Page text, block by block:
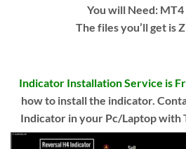
You will Need:
The files you’ll get is
Indicator Installation Service is
how to install the indicator.
Indicator in your Pc/Laptop with